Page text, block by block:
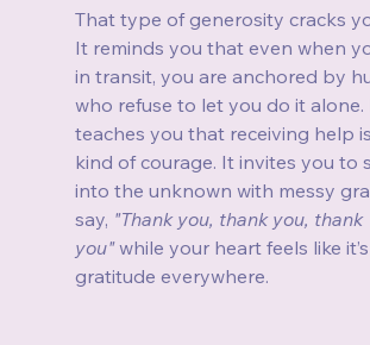
That type of generosity cracks
It reminds you that even when
in transit, you are anchored by
who refuse to let you do it alone.
teaches you that receiving help
kind of courage. It invites you to
into the unknown with messy
say, "Thank you, thank you, thank
you" while your heart feels like
gratitude everywhere.